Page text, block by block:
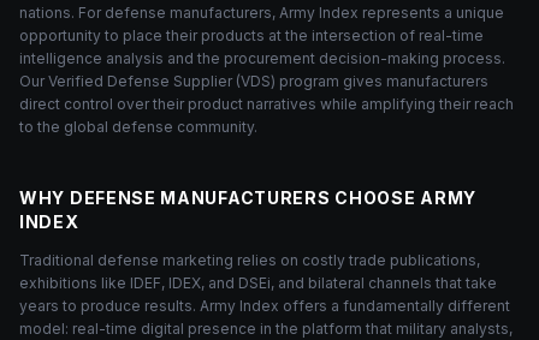
nations. For defense manufacturers, Army Index represents a unique
opportunity to place their products at the intersection of real-time
intelligence analysis and the procurement decision-making process.
Our Verified Defense Supplier (VDS) program gives manufacturers
direct control over their product narratives while amplifying their reach
to the global defense community.
WHY DEFENSE MANUFACTURERS CHOOSE ARMY
INDEX
Traditional defense marketing relies on costly trade publications,
exhibitions like IDEF, IDEX, and DSEi, and bilateral channels that take
years to produce results. Army Index offers a fundamentally different
model: real-time digital presence in the platform that military analysts,